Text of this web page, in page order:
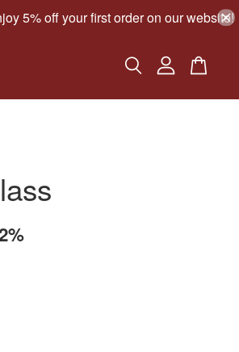
off your first order on our website!